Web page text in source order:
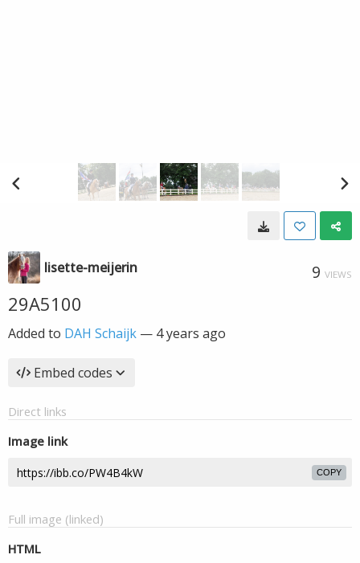
lisette-meijerin 9 VIEWS
29A5100
Added to DAH Schaijk — 4 years ago
Embed codes
Direct links
Image link
COPY
Full image (linked)
HTML